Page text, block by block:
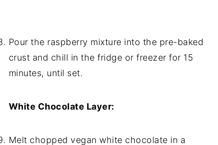
Pour the raspberry mixture into the pre-baked
crust and chill in the fridge or freezer for 15
minutes, until set.
White Chocolate Layer:
Melt chopped vegan white chocolate in a